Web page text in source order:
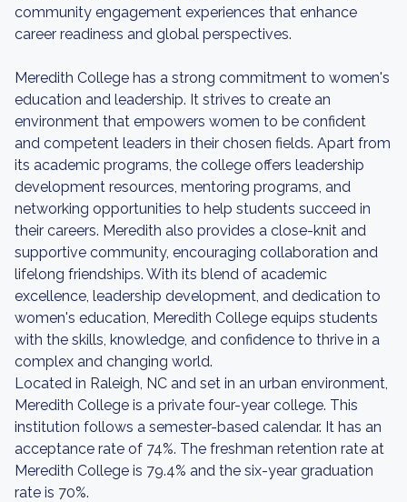
community engagement experiences that enhance
career readiness and global perspectives.
Meredith College has a strong commitment to women's
education and leadership. It strives to create an
environment that empowers women to be confident
and competent leaders in their chosen fields. Apart from
its academic programs, the college offers leadership
development resources, mentoring programs, and
networking opportunities to help students succeed in
their careers. Meredith also provides a close-knit and
supportive community, encouraging collaboration and
lifelong friendships. With its blend of academic
excellence, leadership development, and dedication to
women's education, Meredith College equips students
with the skills, knowledge, and confidence to thrive in a
complex and changing world.
Located in Raleigh, NC and set in an urban environment,
Meredith College is a private four-year college. This
institution follows a semester-based calendar. It has an
acceptance rate of 74%. The freshman retention rate at
Meredith College is 79.4% and the six-year graduation
rate is 70%.